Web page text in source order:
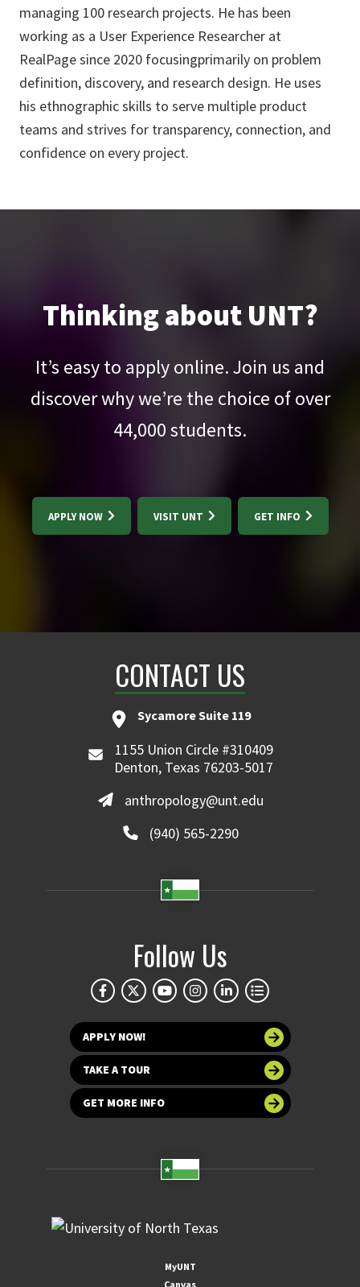
managing 100 research projects. He has been
working as a User Experience Researcher at
RealPage since 2020 focusingprimarily on problem
definition, discovery, and research design. He uses
his ethnographic skills to serve multiple product
teams and strives for transparency, connection, and
confidence on every project.
Thinking about UNT?
It’s easy to apply online. Join us and
discover why we’re the choice of over
44,000students.
APPLY NOW VISIT UNT GET INFO
CONTACT US
Sycamore Suite 119
1155 Union Circle #310409
Denton, Texas 76203-5017
anthropology@unt.edu
(940) 565-2290
Follow Us
APPLY NOW!
TAKE A TOUR
GET MORE INFO
MyUNT
Canvas